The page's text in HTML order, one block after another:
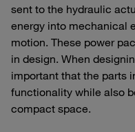
sent to the hydraulic
energy into mechanical
motion. These power
in design. When
important that the parts
functionality while also
compact space.